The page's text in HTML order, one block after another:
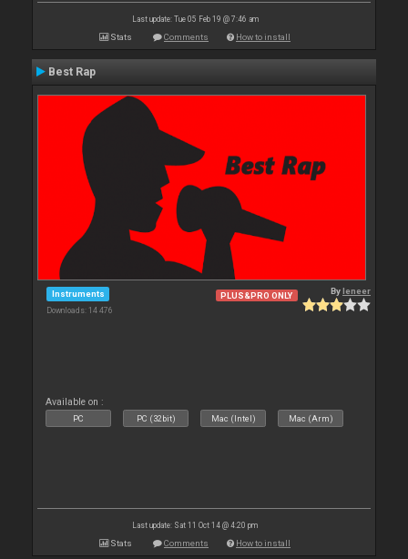
Last update: Tue 05 Feb 19 @ 7:46 am
Stats Comments How to install
Best Rap
Instruments
Downloads: 14 476
PLUS&PRO ONLY Byleneer
Available on :
PC PC (32bit) Mac (Intel) Mac (Arm)
Last update: Sat 11 Oct 14 @ 4:20 pm
Stats Comments How to install